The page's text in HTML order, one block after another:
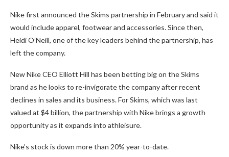
Nike first announced the Skims partnership in February and said it
would include apparel, footwear and accessories. Since then,
Heidi O’Neill, one of the key leaders behind the partnership, has
left the company.
New Nike CEO Elliott Hill has been betting big on the Skims
brand as he looks to re-invigorate the company after recent
declines in sales and its business. For Skims, which was last
valued at $4 billion, the partnership with Nike brings a growth
opportunity as it expands into athleisure.
Nike’s stock is down more than 20% year-to-date.